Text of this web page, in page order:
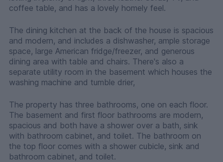
coffee table, and has a lovely homely feel.
The dining kitchen at the back of the house is spacious
and modern, and includes a dishwasher, ample storage
space, large American fridge/freezer, and generous
dining area with table and chairs. There's also a
separate utility room in the basement which houses the
washing machine and tumble drier,
The property has three bathrooms, one on each floor.
The basement and first floor bathrooms are modern,
spacious and both have a shower over a bath, sink
with bathroom cabinet, and toilet. The bathroom on
the top floor comes with a shower cubicle, sink and
bathroom cabinet, and toilet.